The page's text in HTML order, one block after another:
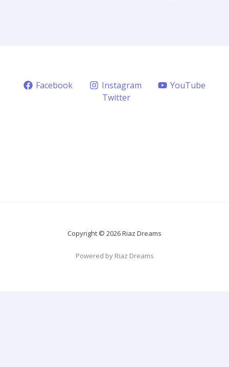
Facebook Instagram
YouTube
Twitter
Copyright © 2026 Riaz Dreams
Powered by Riaz Dreams